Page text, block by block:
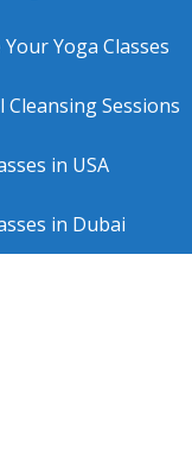
Yoga Classes
Cleansing Sessions
in USA
in Dubai
Body